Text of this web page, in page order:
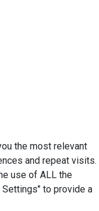
the most relevant
and repeat visits.
use of ALL the
to provide a